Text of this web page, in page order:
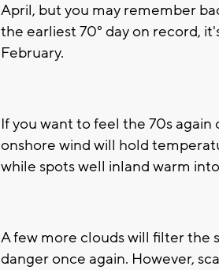
April, but you may remember
the earliest 70° day on record,
February.
If you want to feel the 70s
onshore wind will hold
while spots well inland warm
A few more clouds will filter the
danger once again. However,